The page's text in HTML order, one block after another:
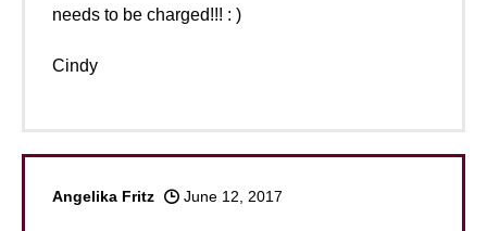
needs to be charged!!! : )
Cindy
Angelika Fritz June 12, 2017